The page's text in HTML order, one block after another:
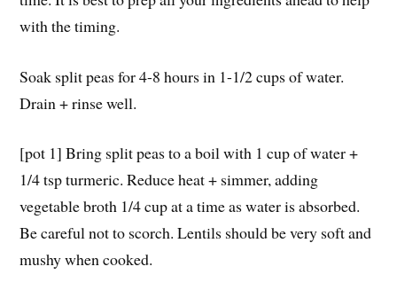
with the timing.
Soak split peas for 4-8 hours in 1-1/2 cups of water.
Drain + rinse well.
[pot 1] Bring split peas to a boil with 1 cup of water +
1/4 tsp turmeric. Reduce heat + simmer, adding
vegetable broth 1/4 cup at a time as water is absorbed.
Be careful not to scorch. Lentils should be very soft and
mushy when cooked.